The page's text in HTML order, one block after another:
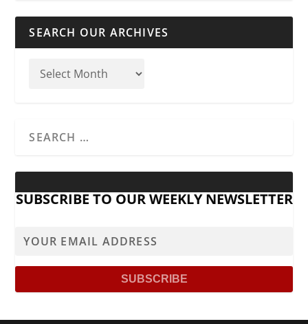
SEARCH OUR ARCHIVES
SUBSCRIBE TO OUR WEEKLY NEWSLETTER